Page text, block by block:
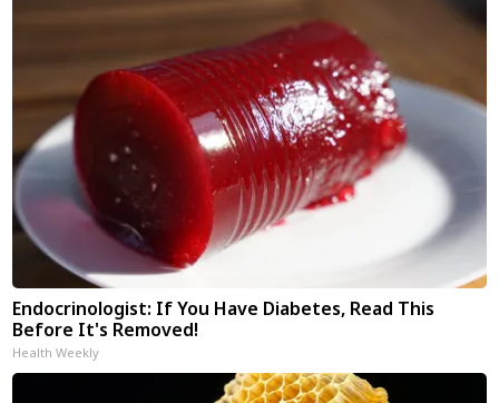
Endocrinologist: If You Have Diabetes, Read This
Before It's Removed!
Health Weekly